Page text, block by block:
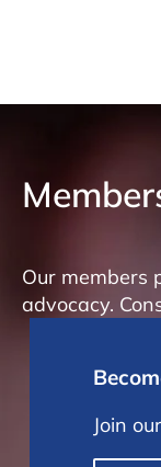
Our members
advocacy.
Join